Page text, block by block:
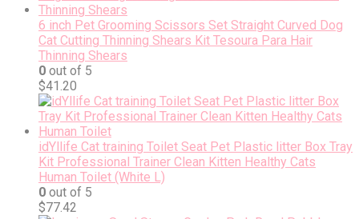
6 inch Pet Grooming Scissors Set Straight Curved Dog
Cat Cutting Thinning Shears Kit Tesoura Para Hair
Thinning Shears
0 out of 5
$41.20
idYllife Cat training Toilet Seat Pet Plastic litter Box Tray
Kit Professional Trainer Clean Kitten Healthy Cats
Human Toilet (White L)
0 out of 5
$77.42